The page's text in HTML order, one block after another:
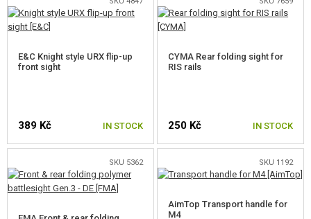
LASERS, FLASHLIGHTS
CLIPS, MAGPUL RINGS
BATTERY BOXES
SLING SWIVEL
BIPODS
E&C Knight style URX flip-up
front sight
389 Kč IN STOCK
CYMA Rear folding sight for
RIS rails
250 Kč IN STOCK
SKU 5362 SKU 1192
AimTop Transport handle for
M4